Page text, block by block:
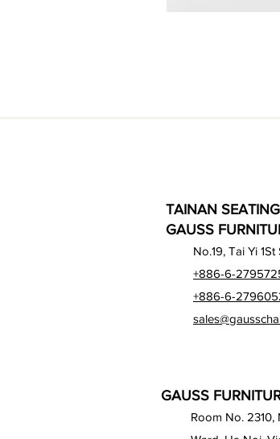
TAINAN
GAUSS
No.19, Tai Yi
+886-6-
+886-6-
GAUSS
Room No.